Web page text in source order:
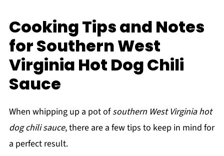
Cooking Tips and Notes
for Southern West
Virginia Hot Dog Chili
Sauce
When whipping up a pot ofsouthern West Virginia hot
dog chili sauce, there are a few tips to keep in mind for
a perfect result.